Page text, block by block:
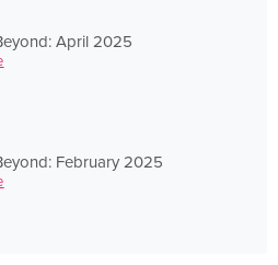
April 2025
February 2025